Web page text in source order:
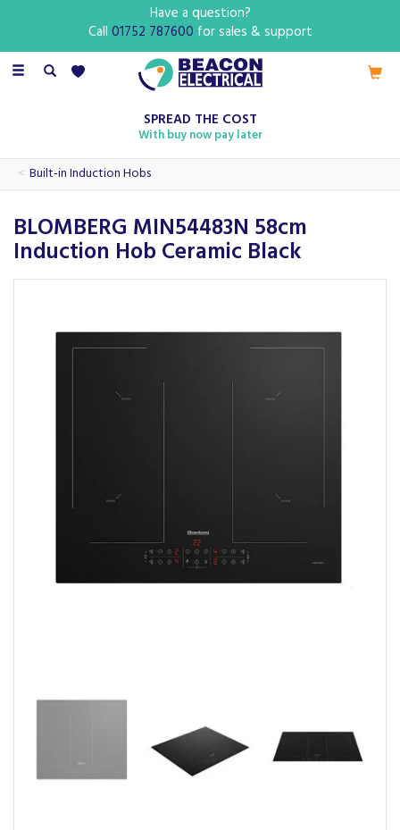
Toggle
SPREAD THE COST
With buy now pay later
Built-in Induction Hobs
BLOMBERG MIN54483N 58cm
Induction Hob Ceramic Black
Have a question?
Call 01752 787600 for sales & support